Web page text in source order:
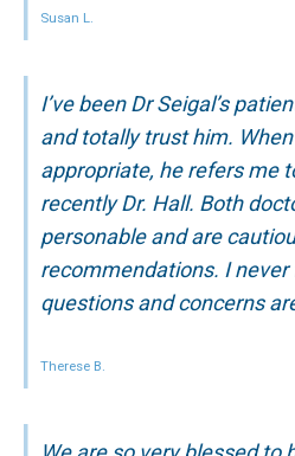
Susan L.
I’ve been Dr Seigal’s
and totally trust him.
appropriate, he refers me
recently Dr. Hall. Both
personable and are
recommendations. I never
questions and concerns
Therese B.